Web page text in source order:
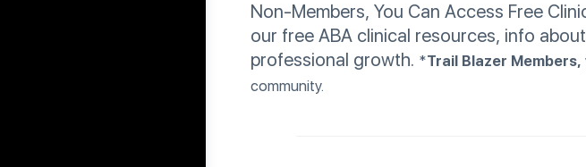
Non-Members, You Can Access Free
our free ABA clinical resources, info
professional growth. *Trail Blazer
community.